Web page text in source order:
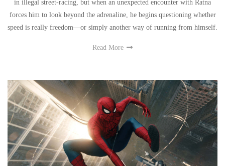
in illegal street-racing, but when an unexpected encounter with Ratna
forces him to look beyond the adrenaline, he begins questioning whether
speed is really freedom—or simply another way of running from himself.
Read More